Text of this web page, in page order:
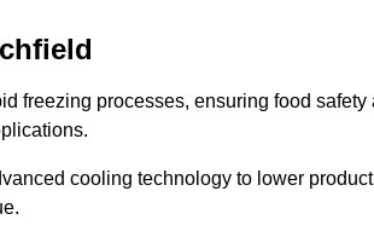
freezing processes, ensuring food
cooling technology to lower